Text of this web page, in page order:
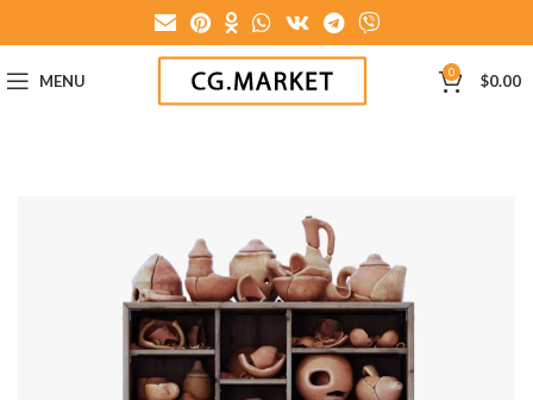
MENU 0 $0.00